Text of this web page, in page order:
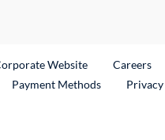
WebsiteExternal Link
Careers
Payment Methods